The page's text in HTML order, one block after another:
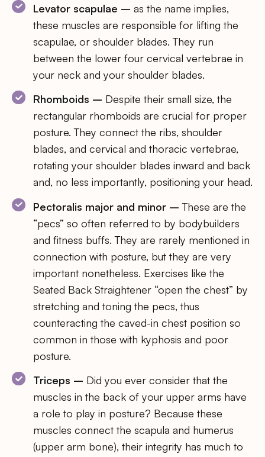
Levator scapulae – as the name implies,
these muscles are responsible for lifting the
scapulae, or shoulder blades. They run
between the lower four cervical vertebrae in
your neck and your shoulder blades.
Rhomboids – Despite their small size, the
rectangular rhomboids are crucial for proper
posture. They connect the ribs, shoulder
blades, and cervical and thoracic vertebrae,
rotating your shoulder blades inward and back
and, no less importantly, positioning your head.
Pectoralis major and minor – These are the
“pecs” so often referred to by bodybuilders
and fitness buffs. They are rarely mentioned in
connection with posture, but they are very
important nonetheless. Exercises like the
Seated Back Straightener “open the chest” by
stretching and toning the pecs, thus
counteracting the caved-in chest position so
common in those with kyphosis and poor
posture.
Triceps – Did you ever consider that the
muscles in the back of your upper arms have
a role to play in posture? Because these
muscles connect the scapula and humerus
(upper arm bone), their integrity has much to